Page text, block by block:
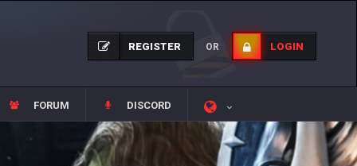
REGISTER OR LOGIN
FORUM DISCORD